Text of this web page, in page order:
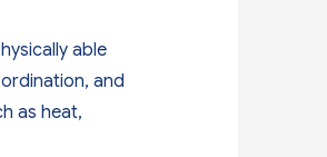
able
and
as heat,